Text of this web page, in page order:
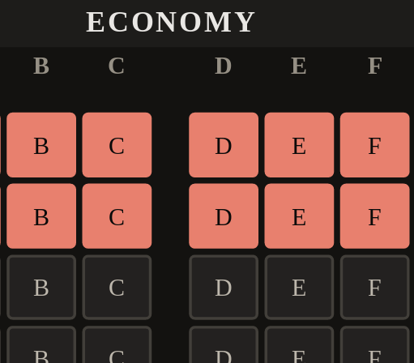
ECONOMY
B C D E F
B C D E F
B C D E F
B C D E F